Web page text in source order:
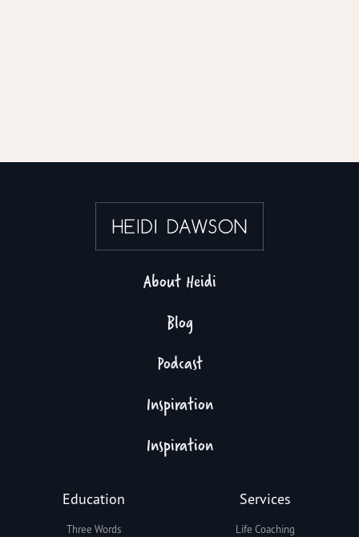
About Heidi
Blog
Podcast
Inspiration
Inspiration
Education
Three Words
Services
Life Coaching